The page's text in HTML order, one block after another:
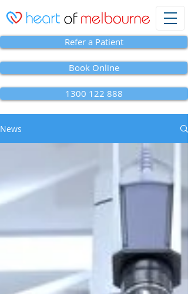
1300 122 888
Refer a Patient
Book Online
News